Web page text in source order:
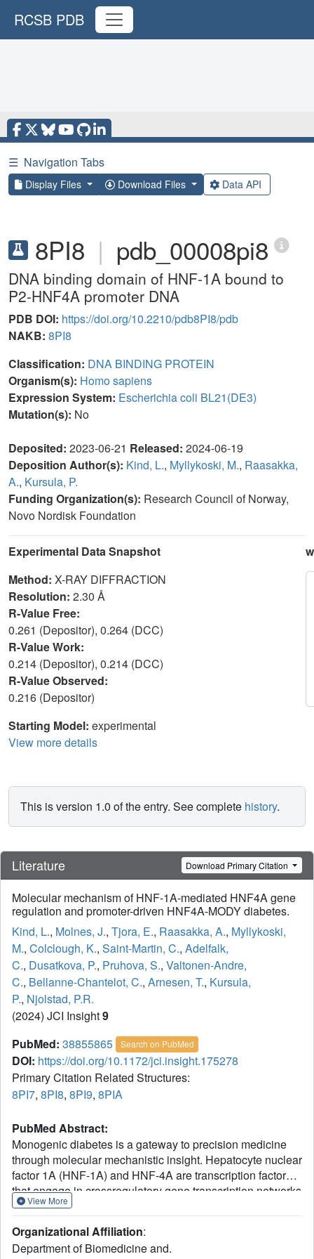
RCSB PDB
☰ Navigation Tabs
Display Files Download Files Data API
8PI8 | pdb_00008pi8
DNA binding domain of HNF-1A bound to
P2-HNF4A promoter DNA
PDB DOI: https://doi.org/10.2210/pdb8PI8/pdb
NAKB: 8PI8
Classification: DNA BINDING PROTEIN
Organism(s): Homo sapiens
Expression System: Escherichia coli BL21(DE3)
Mutation(s): No
Deposited: 2023-06-21 Released: 2024-06-19
Deposition Author(s): Kind, L., Myllykoski, M., Raasakka,
A., Kursula, P.
Funding Organization(s): Research Council of Norway,
Novo Nordisk Foundation
Experimental Data Snapshot
Method: X-RAY DIFFRACTION
Resolution: 2.30 Å
R-Value Free:
0.261 (Depositor), 0.264 (DCC)
R-Value Work:
0.214 (Depositor), 0.214 (DCC)
R-Value Observed:
0.216 (Depositor)
Starting Model: experimental
View more details
This is version 1.0 of the entry. See complete history.
Literature Download Primary Citation
Molecular mechanism of HNF-1A-mediated HNF4A gene
regulation and promoter-driven HNF4A-MODY diabetes.
Kind, L., Molnes, J., Tjora, E., Raasakka, A., Myllykoski,
M., Colclough, K., Saint-Martin, C., Adelfalk,
C., Dusatkova, P., Pruhova, S., Valtonen-Andre,
C., Bellanne-Chantelot, C., Arnesen, T., Kursula,
P., Njolstad, P.R.
(2024) JCI Insight9
PubMed: 38855865 Search on PubMed
DOI: https://doi.org/10.1172/jci.insight.175278
Primary Citation Related Structures:
8PI7, 8PI8, 8PI9, 8PIA
PubMed Abstract:
Monogenic diabetes is a gateway to precision medicine
through molecular mechanistic insight. Hepatocyte nuclear
factor 1A (HNF-1A) and HNF-4A are transcription factors
that engage in crossregulatory gene transcription networks
to maintain glucose-stimulated insulin secretion in
genes are associated with maturity-onset diabetes of the
young (MODY). Here, we explored 4 variants in the P2-
View More
Organizational Affiliation:
Department of Biomedicine and.